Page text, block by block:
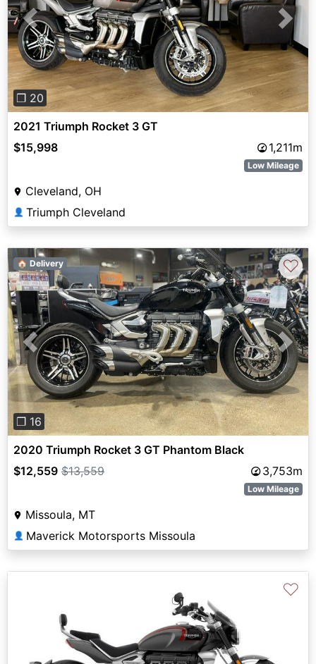
Previous Next
❐ 20
2021 Triumph Rocket 3 GT
$15,998
1,211m
Low Mileage
Cleveland, OH
👤 Triumph Cleveland
Previous Next
❐ 16
🏠 Delivery ♡
2020 Triumph Rocket 3 GT Phantom Black
$12,559 $13,559 3,753m
Low Mileage
Missoula, MT
👤 Maverick Motorsports Missoula
♡